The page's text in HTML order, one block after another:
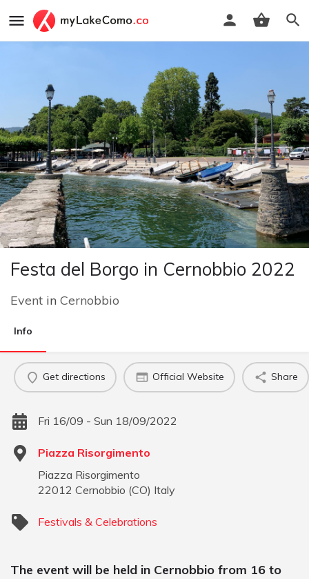
Festa del Borgo in Cernobbio 2022
Event in Cernobbio
Info
Get directions Official Website Share
Fri 16/09 - Sun 18/09/2022
Piazza Risorgimento
Piazza Risorgimento
22012 Cernobbio (CO) Italy
Festivals & Celebrations
The event will be held in Cernobbio from 16 to